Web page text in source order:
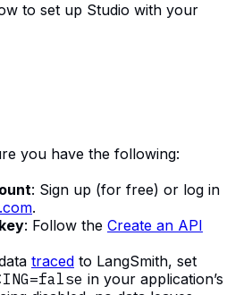
to set up Studio with your
you have the following:
: Sign up (for free) or log in
.
: Follow the Create an API
traced to LangSmith, set
in your application’s